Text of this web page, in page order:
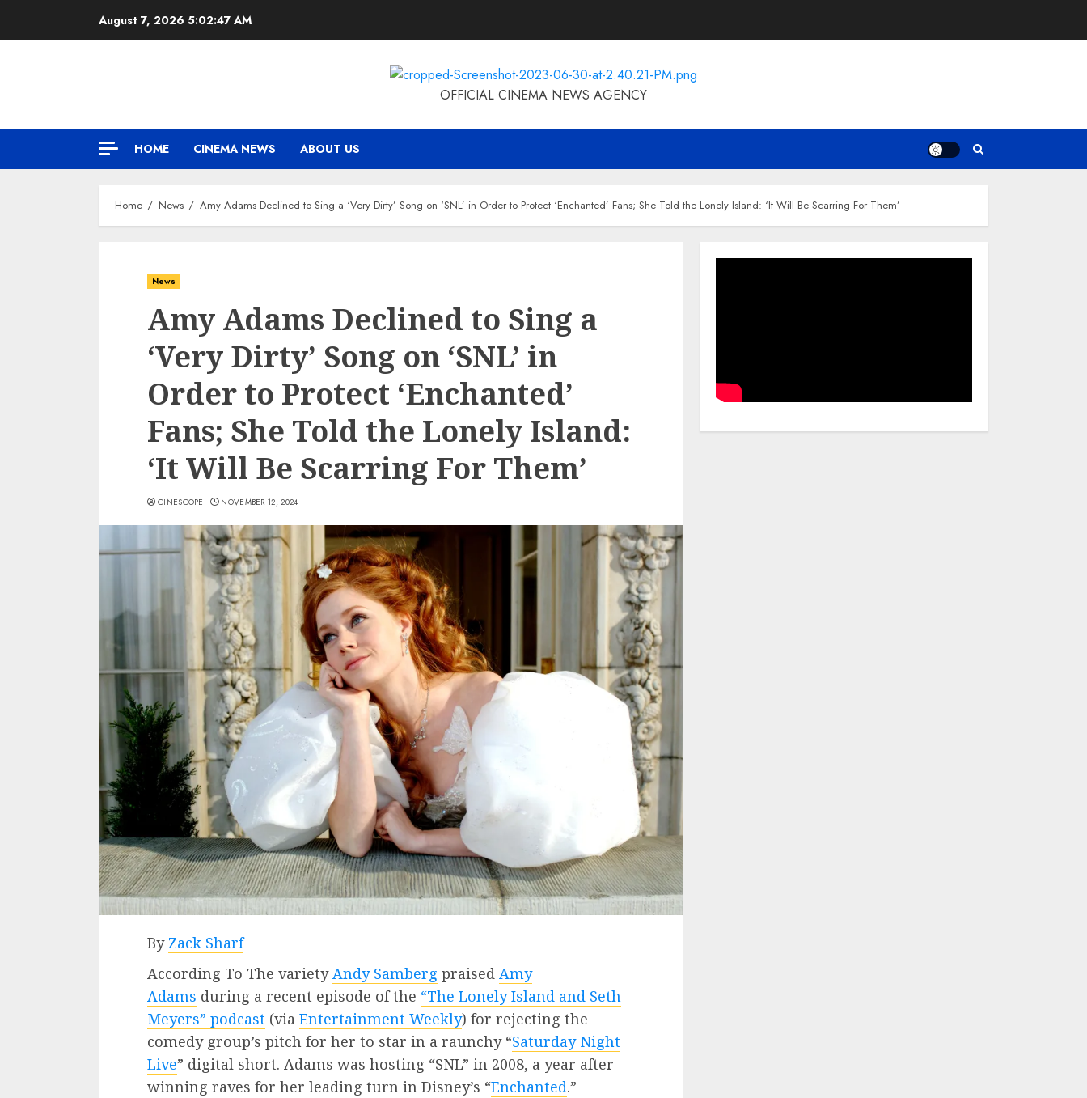
August 7, 2026 5:02:48 AM
OFFICIAL CINEMA NEWS AGENCY
HOME CINEMA NEWS ABOUT US
Home News Amy Adams Declined to Sing a ‘Very Dirty’ Song on ‘SNL’ in Order to Protect ‘Enchanted’ Fans; She Told the Lonely Island: ‘It Will Be Scarring For Them’
News
Amy Adams Declined to Sing a
‘Very Dirty’ Song on ‘SNL’ in
Order to Protect ‘Enchanted’
Fans; She Told the Lonely Island:
‘It Will Be Scarring For Them’
CINESCOPE NOVEMBER 12, 2024
By Zack Sharf
According To The varietyAndy Samberg praised Amy
Adams during a recent episode of the “The Lonely Island and Seth
Meyers” podcast (via Entertainment Weekly) for rejecting the
comedy group’s pitch for her to star in a raunchy “Saturday Night
Live” digital short. Adams was hosting “SNL” in 2008, a year after
winning raves for her leading turn in Disney’s “Enchanted.”